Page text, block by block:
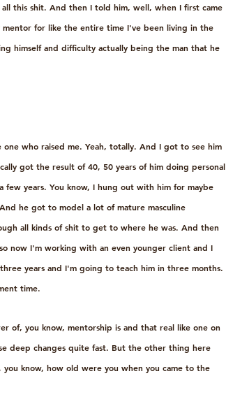
this shit. And then I told him, well, when I first came
for like the entire time I've been living in the
himself and difficulty actually being the man that he
who raised me. Yeah, totally. And I got to see him
got the result of 40, 50 years of him doing personal
years. You know, I hung out with him for maybe
he got to model a lot of mature masculine
all kinds of shit to get to where he was. And then
now I'm working with an even younger client and I
years and I'm going to teach him in three months.
time.
of, you know, mentorship is and that real like one on
deep changes quite fast. But the other thing here
know, how old were you when you came to the